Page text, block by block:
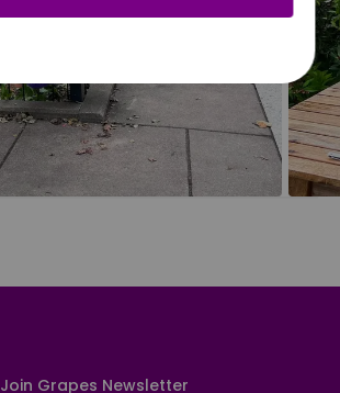
Join Grapes Newsletter